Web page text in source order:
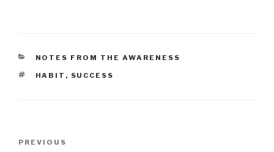
CATEGORIES
NOTES FROM THE AWARENESS
TAGS
HABIT , SUCCESS
Previous
PREVIOUS